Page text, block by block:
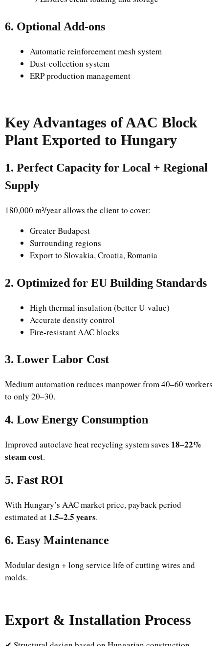
6. Optional Add-ons
Automatic reinforcement mesh system
Dust-collection system
ERP production management
Key Advantages of AAC Block
Plant Exported to Hungary
1. Perfect Capacity for Local + Regional
Supply
180,000 m³/year allows the client to cover:
Greater Budapest
Surrounding regions
Export to Slovakia, Croatia, Romania
2. Optimized for EU Building Standards
High thermal insulation (better U-value)
Accurate density control
Fire-resistant AAC blocks
3. Lower Labor Cost
Medium automation reduces manpower from 40–60 workers
to only 20–30.
4. Low Energy Consumption
Improved autoclave heat recycling system saves 18–22%
steam cost.
5. Fast ROI
With Hungary’s AAC market price, payback period
estimated at 1.5–2.5 years.
6. Easy Maintenance
Modular design + long service life of cutting wires and
molds.
Export & Installation Process